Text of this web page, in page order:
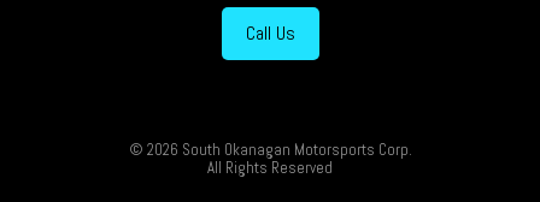
Call Us
© 2026 South Okanagan Motorsports Corp.
All Rights Reserved